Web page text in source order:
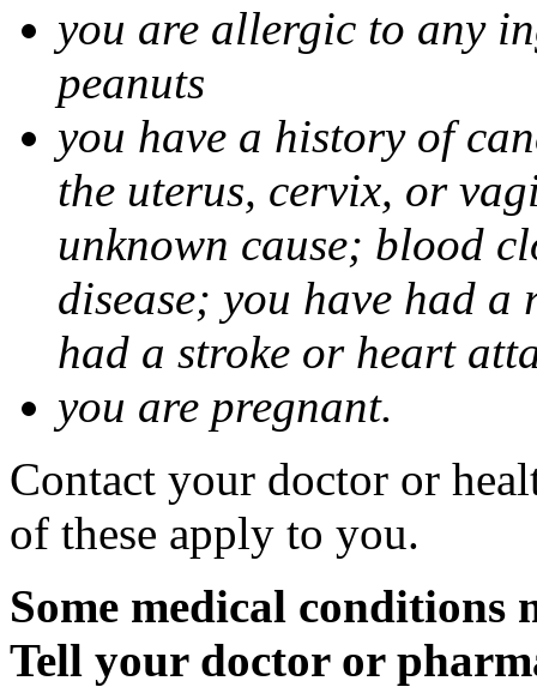
you are allergic to any
peanuts
you have a history of
the uterus, cervix, or
unknown cause; blood
disease; you have had
had a stroke or heart
you are pregnant.
Contact your doctor or
of these apply to you.
Some medical
Tell your doctor or